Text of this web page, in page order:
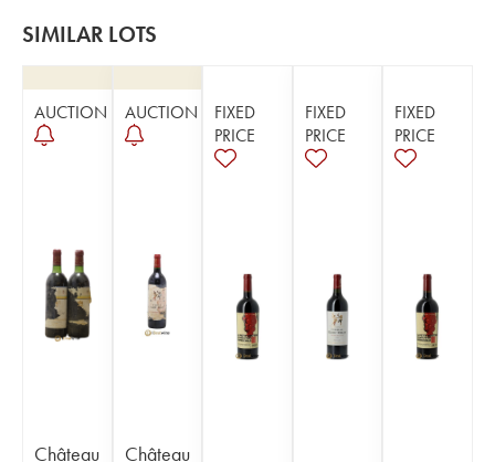
SIMILAR LOTS
AUCTION
Château
AUCTION
Château
FIXED
PRICE
FIXED
PRICE
FIXED
PRICE